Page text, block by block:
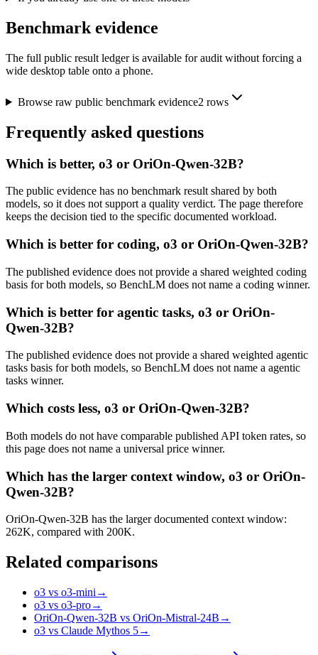
Benchmark evidence
The full public result ledger is available for audit without forcing a
wide desktop table onto a phone.
Browse raw public benchmark evidence2 rows
Frequently asked questions
Which is better, o3 or OriOn-Qwen-32B?
The public evidence has no benchmark result shared by both
models, so it does not support a quality verdict. The page therefore
keeps the decision tied to the specific documented workload.
Which is better for coding, o3 or OriOn-Qwen-32B?
The published evidence does not provide a shared weighted coding
basis for both models, so BenchLM does not name a coding winner.
Which is better for agentic tasks, o3 or OriOn-
Qwen-32B?
The published evidence does not provide a shared weighted agentic
tasks basis for both models, so BenchLM does not name a agentic
tasks winner.
Which costs less, o3 or OriOn-Qwen-32B?
Both models do not have comparable published API token rates, so
this page does not name a universal price winner.
Which has the larger context window, o3 or OriOn-
Qwen-32B?
OriOn-Qwen-32B has the larger documented context window:
262K, compared with 200K.
Related comparisons
o3 vs o3-mini →
o3 vs o3-pro→
OriOn-Qwen-32B vs OriOn-Mistral-24B →
o3 vs Claude Mythos 5→